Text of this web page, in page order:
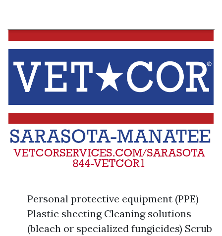
Personal protective equipment (PPE)
Plastic sheeting Cleaning solutions
(bleach or specialized fungicides) Scrub